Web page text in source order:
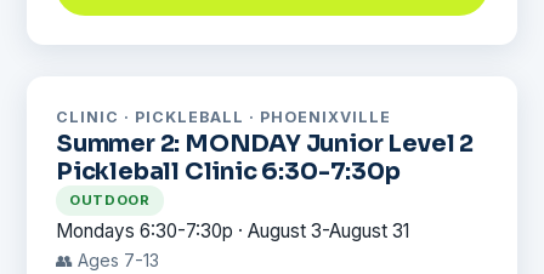
CLINIC · PICKLEBALL · PHOENIXVILLE
Summer 2: MONDAY Junior Level 2
Pickleball Clinic 6:30-7:30p
OUTDOOR
Mondays 6:30-7:30p · August 3-August 31
👥 Ages 7-13